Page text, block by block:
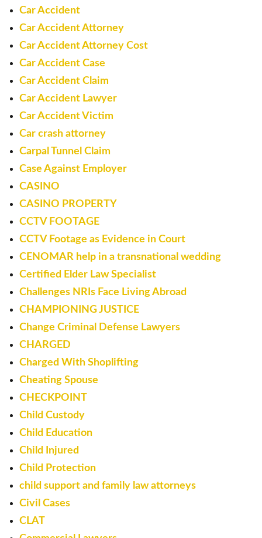
Car Accident
Car Accident Attorney
Car Accident Attorney Cost
Car Accident Case
Car Accident Claim
Car Accident Lawyer
Car Accident Victim
Car crash attorney
Carpal Tunnel Claim
Case Against Employer
CASINO
CASINO PROPERTY
CCTV FOOTAGE
CCTV Footage as Evidence in Court
CENOMAR help in a transnational wedding
Certified Elder Law Specialist
Challenges NRIs Face Living Abroad
CHAMPIONING JUSTICE
Change Criminal Defense Lawyers
CHARGED
Charged With Shoplifting
Cheating Spouse
CHECKPOINT
Child Custody
Child Education
Child Injured
Child Protection
child support and family law attorneys
Civil Cases
CLAT